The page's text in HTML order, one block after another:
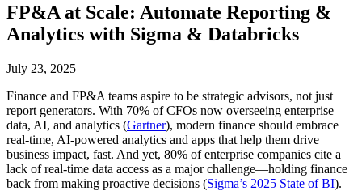
FP&A at Scale: Automate Reporting &
Analytics with Sigma & Databricks
July 23, 2025
Finance and FP&A teams aspire to be strategic advisors, not just
report generators. With 70% of CFOs now overseeing enterprise
data, AI, and analytics (Gartner), modern finance should embrace
real-time, AI-powered analytics and apps that help them drive
business impact, fast. And yet, 80% of enterprise companies cite a
lack of real-time data access as a major challenge—holding finance
back from making proactive decisions (Sigma’s 2025 State of BI).